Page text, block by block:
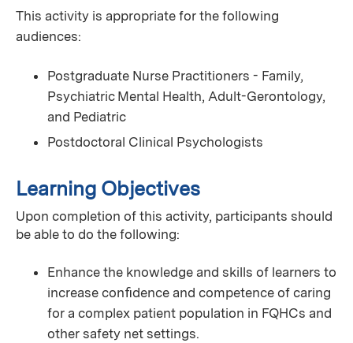
This activity is appropriate for the following
audiences:
Postgraduate Nurse Practitioners - Family,
Psychiatric Mental Health, Adult-Gerontology,
and Pediatric
Postdoctoral Clinical Psychologists
Learning Objectives
Upon completion of this activity, participants should
be able to do the following:
Enhance the knowledge and skills of learners to
increase conﬁdence and competence of caring
for a complex patient population in FQHCs and
other safety net settings.